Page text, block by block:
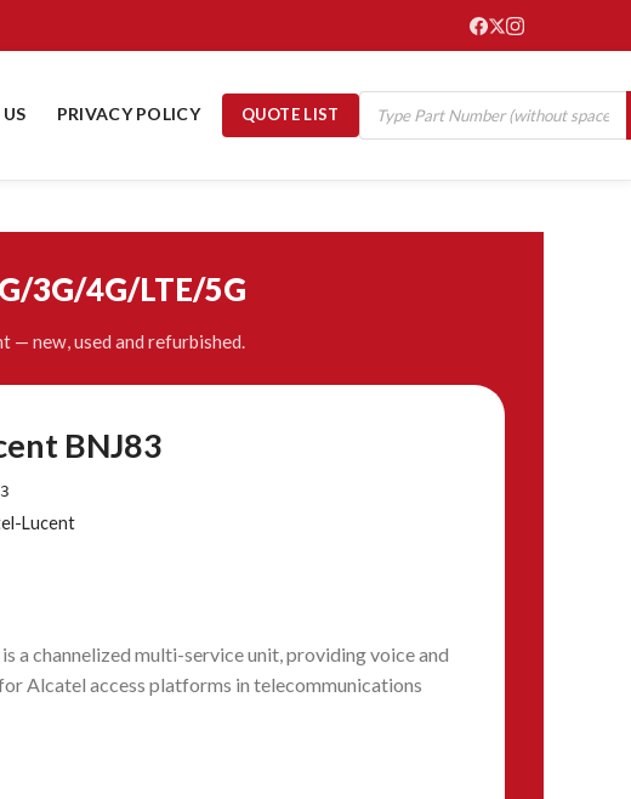
PRIVACY POLICY QUOTE LIST
3G/4G/LTE/5G
— new, used and refurbished.
BNJ83
Lucent
a channelized multi-service unit, providing voice and
Alcatel access platforms in telecommunications